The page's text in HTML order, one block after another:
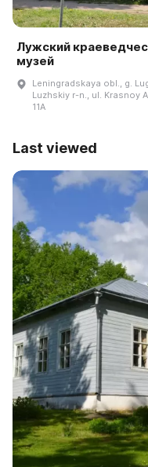
Лужский
музей
Leningradskaya obl., g.
Luzhskiy r-n., ul. Krasnoy
11A
Last viewed